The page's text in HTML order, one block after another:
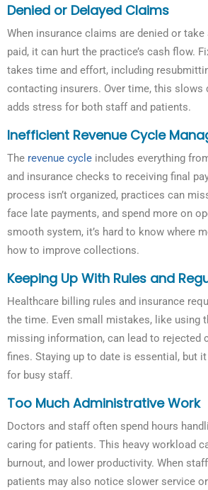
Denied or Delayed Claims
When insurance claims are denied or
paid, it can hurt the practice’s cash flow.
takes time and effort, including
contacting insurers. Over time, this slows
adds stress for both staff and patients.
Inefficient Revenue Cycle
The revenue cycle includes everything
and insurance checks to receiving final
process isn’t organized, practices can
face late payments, and spend more on
smooth system, it’s hard to know where
how to improve collections.
Keeping Up With Rules and
Healthcare billing rules and insurance
the time. Even small mistakes, like using
missing information, can lead to rejected
fines. Staying up to date is essential, but
for busy staff.
Too Much Administrative Work
Doctors and staff often spend hours
caring for patients. This heavy workload
burnout, and lower productivity. When
patients may also notice slower service